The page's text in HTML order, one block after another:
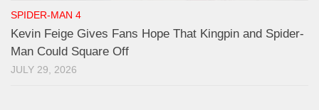
SPIDER-MAN 4
Kevin Feige Gives Fans Hope That Kingpin and Spider-
Man Could Square Off
JULY 29, 2026